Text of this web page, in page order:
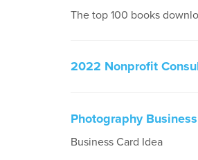
The top 100 books
2022 Nonprofit
Photography
Business Card Idea